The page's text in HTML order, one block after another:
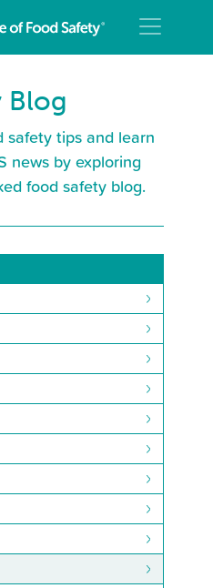
Blog
safety tips and learn
news by exploring
food safety blog.